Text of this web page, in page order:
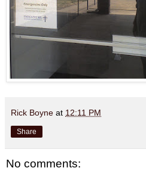
Rick Boyne at 12:11 PM
Share
No comments: